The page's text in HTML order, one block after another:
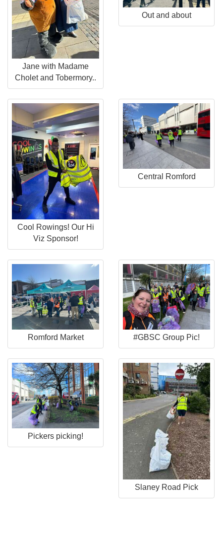
Jane with Madame
Cholet and Tobermory..
Out and about
Cool Rowings! Our Hi
Viz Sponsor!
Central Romford
Romford Market #GBSC Group Pic!
Pickers picking!
Slaney Road Pick